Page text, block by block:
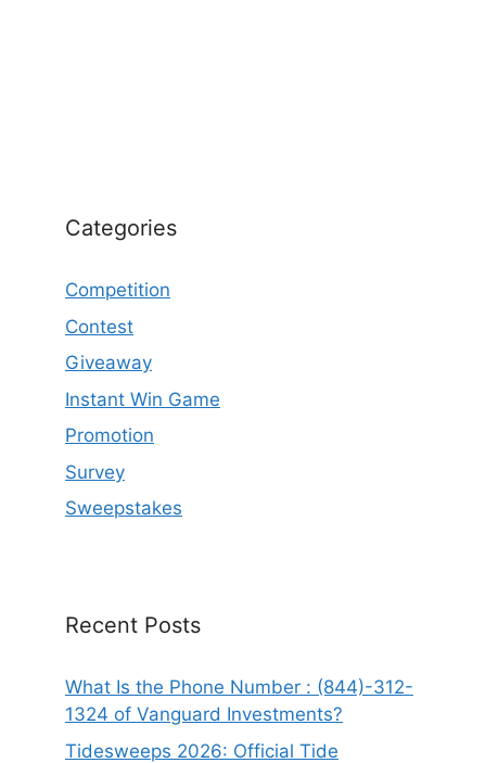
Categories
Competition
Contest
Giveaway
Instant Win Game
Promotion
Survey
Sweepstakes
Recent Posts
What Is the Phone Number : (844)-312-
1324 of Vanguard Investments?
Tidesweeps 2026: Official Tide